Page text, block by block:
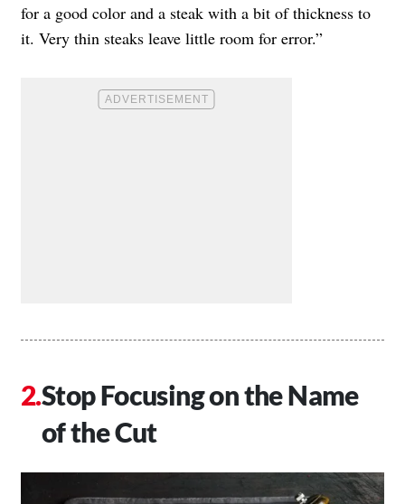
for a good color and a steak with a bit of thickness to
it. Very thin steaks leave little room for error.”
Stop Focusing on the Name
of the Cut